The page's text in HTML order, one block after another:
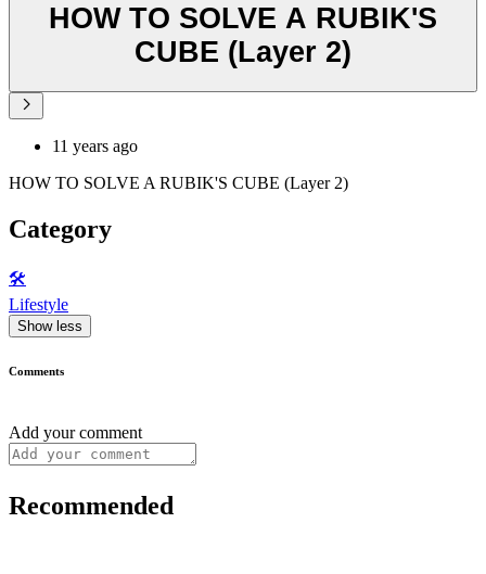
HOW TO SOLVE A RUBIK'S
CUBE (Layer 2)
11 years ago
HOW TO SOLVE A RUBIK'S CUBE (Layer 2)
Category
🛠️
Lifestyle
Show less
Comments
Add your comment
Recommended